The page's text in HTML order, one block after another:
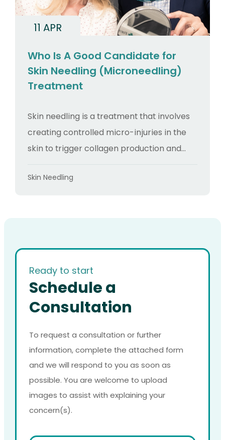
11 APR
Who Is A Good Candidate for
Skin Needling (Microneedling)
Treatment
Skin needling is a treatment that involves
creating controlled micro-injuries in the
skin to trigger collagen production and...
Categories
Skin Needling
Ready to start
Schedule a
Consultation
To request a consultation or further
information, complete the attached form
and we will respond to you as soon as
possible. You are welcome to upload
images to assist with explaining your
concern(s).